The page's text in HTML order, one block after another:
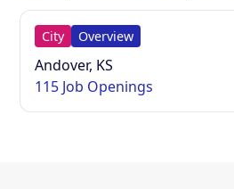
City Overview
Andover, KS
115 Job Openings